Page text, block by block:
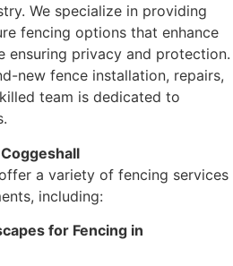
We specialize in providing
fencing options that enhance
ensuring privacy and protection.
new fence installation, repairs,
team is dedicated to
a variety of fencing services
including:
for Fencing in